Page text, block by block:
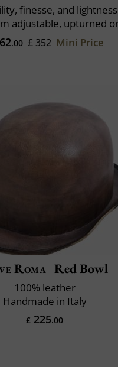
finesse, and lightness
.00 £ 352 Mini Price
Roma Red Bowl
100% leather
Handmade in Italy
£ 225.00